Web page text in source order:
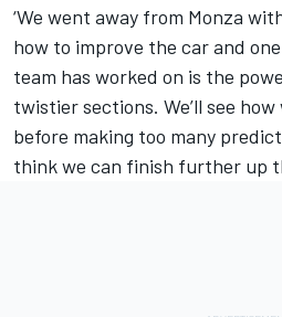
‘We went away from Monza
how to improve the car and
team has worked on is the
twistier sections. We’ll see
before making too many
think we can finish further up